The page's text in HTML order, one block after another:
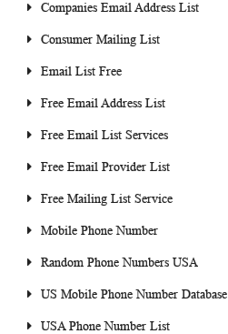
Companies Email Address List
Consumer Mailing List
Email List Free
Free Email Address List
Free Email List Services
Free Email Provider List
Free Mailing List Service
Mobile Phone Number
Random Phone Numbers USA
US Mobile Phone Number Database
USA Phone Number List